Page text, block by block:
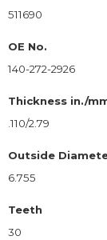
511690
OE No.
140-272-2926
Thickness in./
.110/2.79
Outside
6.755
Teeth
30